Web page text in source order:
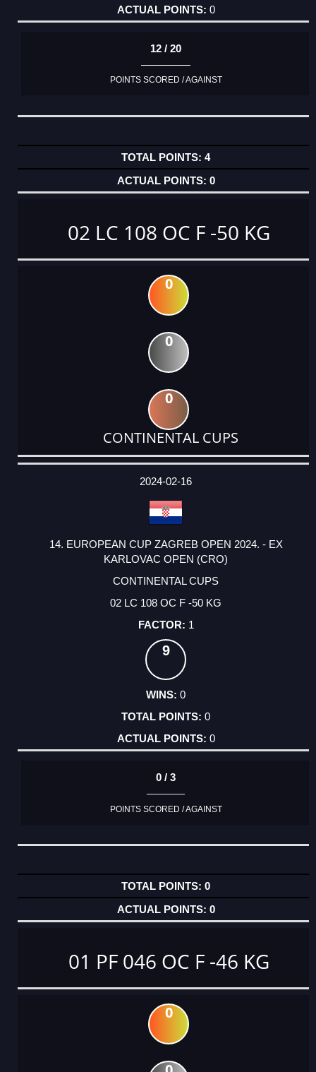
0
12 / 20
POINTS SCORED / AGAINST
4
0
02 LC 108 OC F -50 KG
0
0
0
CONTINENTAL CUPS
DATE
EVENT
TYPE
CATEGORY
EVENT
RANK
WINS
POINTS
ACTUAL
2024-02-16
14. EUROPEAN CUP ZAGREB OPEN 2024. - EX
KARLOVAC OPEN (CRO)
CONTINENTAL CUPS
02 LC 108 OC F -50 KG
1
9
0
0
0
0 / 3
POINTS SCORED / AGAINST
0
0
01 PF 046 OC F -46 KG
0